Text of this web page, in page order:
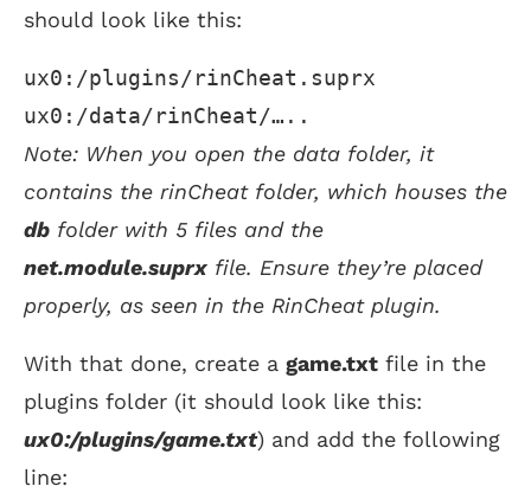
should look like this:
ux0:/plugins/rinCheat.suprx
ux0:/data/rinCheat/…..
Note: When you open the data folder, it
contains the rinCheat folder, which houses the
db folder with 5 files and the
net.module.suprx file. Ensure they’re placed
properly, as seen in the RinCheat plugin.
With that done, create a game.txt file in the
plugins folder (it should look like this:
ux0:/plugins/game.txt) and add the following
line: